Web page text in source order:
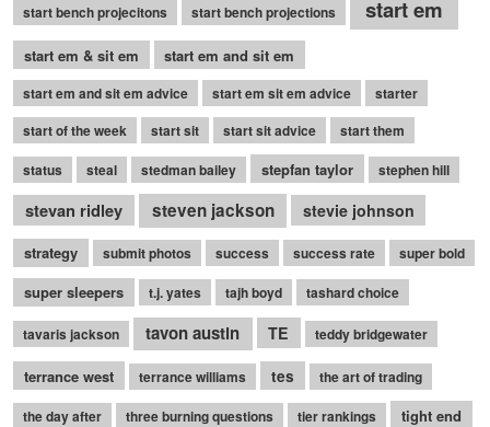
start bench projecitons start bench projections start em
start em & sit em start em and sit em
start em and sit em advice start em sit em advice
starter
start of the week
start sit start sit advice
start them
status
steal stedman bailey stepfan taylor stephen hill
stevan ridley steven jackson stevie johnson
strategy submit photos success success rate super bold
super sleepers t.j. yates tajh boyd tashard choice
tavaris jackson tavon austin TE teddy bridgewater
terrance west terrance williams tes the art of trading
the day after three burning questions tier rankings
tight end